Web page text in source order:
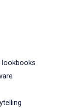
lookbooks